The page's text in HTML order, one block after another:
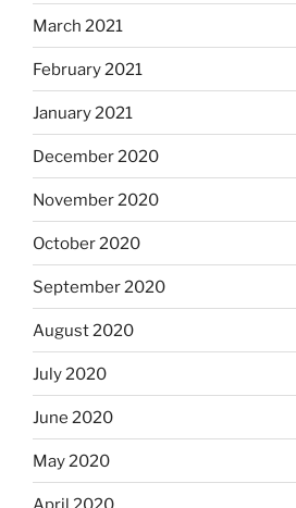
March 2021
February 2021
January 2021
December 2020
November 2020
October 2020
September 2020
August 2020
July 2020
June 2020
May 2020